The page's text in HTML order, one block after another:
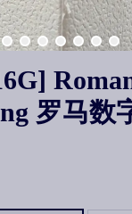
罗马数